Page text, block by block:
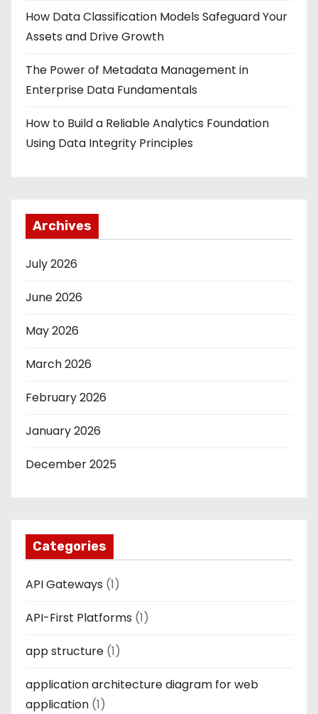
How Data Classification Models Safeguard Your
Assets and Drive Growth
The Power of Metadata Management in
Enterprise Data Fundamentals
How to Build a Reliable Analytics Foundation
Using Data Integrity Principles
Archives
July 2026
June 2026
May 2026
March 2026
February 2026
January 2026
December 2025
Categories
API Gateways (1)
API-First Platforms (1)
app structure (1)
application architecture diagram for web
application (1)